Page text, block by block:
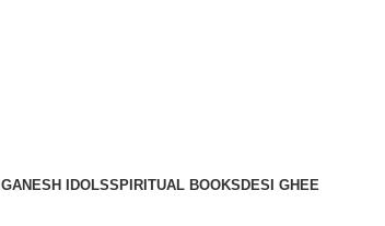
GANESH IDOLSSPIRITUAL BOOKS DESI GHEE